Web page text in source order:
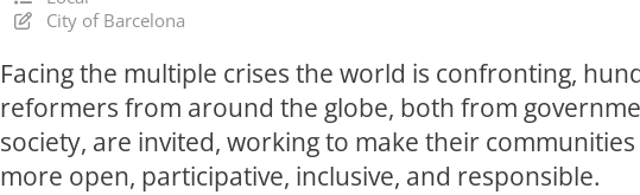
City of Barcelona
Facing the multiple crises the world is confronting,
reformers from around the globe, both from
society, are invited, working to make their
more open, participative, inclusive, and responsible.